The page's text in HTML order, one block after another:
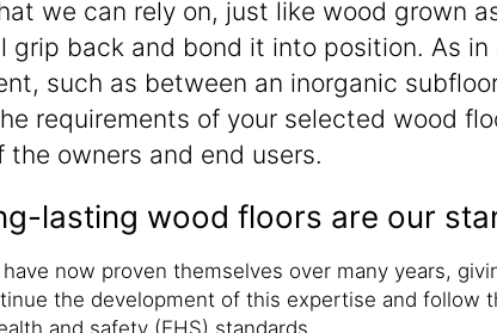
we can rely on, just like wood grown
grip back and bond it into position. As
such as between an inorganic
requirements of your selected wood
owners and end users.
lasting wood floors are our
have now proven themselves over many years,
the development of this expertise and follow
and safety (EHS) standards.